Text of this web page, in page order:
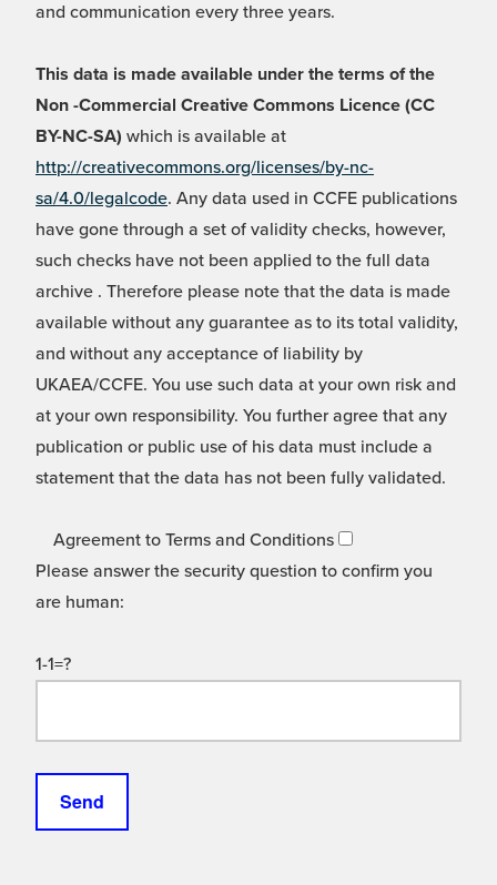
and communication every three years.
This data is made available under the terms of the
Non -Commercial Creative Commons Licence (CC
BY-NC-SA) which is available at
http://creativecommons.org/licenses/by-nc-
sa/4.0/legalcode. Any data used in CCFE publications
have gone through a set of validity checks, however,
such checks have not been applied to the full data
archive . Therefore please note that the data is made
available without any guarantee as to its total validity,
and without any acceptance of liability by
UKAEA/CCFE. You use such data at your own risk and
at your own responsibility. You further agree that any
publication or public use of his data must include a
statement that the data has not been fully validated.
Agreement to Terms and Conditions
Please answer the security question to confirm you
are human:
1-1=?